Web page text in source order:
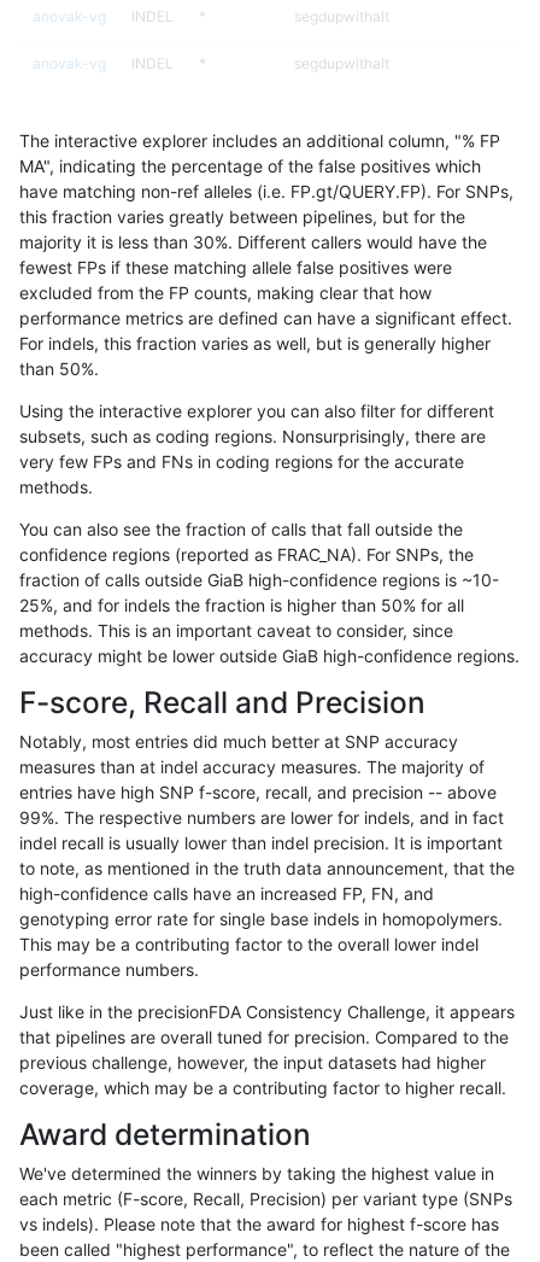
anovak-vg INDEL * segdupwithalt
anovak-vg INDEL * segdupwithalt
anovak-vg INDEL tech_badpromoters
anovak-vg INDEL C16_PLUS *
anovak-vg INDEL C16_PLUS *
anovak-vg INDEL C16_PLUS *
anovak-vg INDEL C16_PLUS *
anovak-vg INDEL C16_PLUS HG002complexvar
anovak-vg
anovak-vg INDEL C16_PLUS HG002complexvar
anovak-vg INDEL C16_PLUS HG002compoundhet
anovak-vg INDEL C16_PLUS HG002compoundhet
INDEL
anovak-vg INDEL C16_PLUS decoy
anovak-vg INDEL C16_PLUS decoy
anovak-vg INDEL C16_PLUS decoy
anovak-vg C16_PLUS decoy
anovak-vg INDEL C16_PLUS func_cds
anovak-vg C16_PLUS func_cds
anovak-vg INDEL C16_PLUS func_cds
anovak-vg INDEL C16_PLUS func_cds
anovak-vg INDEL C16_PLUS
anovak-vg INDEL C16_PLUS
anovak-vg INDEL C16_PLUS
The interactive explorer includes an additional column, "% FP
MA", indicating the percentage of the false positives which
have matching non-ref alleles (i.e. FP.gt/QUERY.FP). For SNPs,
this fraction varies greatly between pipelines, but for the
majority it is less than 30%. Different callers would have the
fewest FPs if these matching allele false positives were
excluded from the FP counts, making clear that how
performance metrics are defined can have a significant effect.
For indels, this fraction varies as well, but is generally higher
than 50%.
Using the interactive explorer you can also filter for different
subsets, such as coding regions. Nonsurprisingly, there are
very few FPs and FNs in coding regions for the accurate
methods.
You can also see the fraction of calls that fall outside the
confidence regions (reported as FRAC_NA). For SNPs, the
fraction of calls outside GiaB high-confidence regions is ~10-
25%, and for indels the fraction is higher than 50% for all
methods. This is an important caveat to consider, since
accuracy might be lower outside GiaB high-confidence regions.
F-score, Recall and Precision
Notably, most entries did much better at SNP accuracy
measures than at indel accuracy measures. The majority of
entries have high SNP f-score, recall, and precision -- above
99%. The respective numbers are lower for indels, and in fact
indel recall is usually lower than indel precision. It is important
to note, as mentioned in the truth data announcement, that the
high-confidence calls have an increased FP, FN, and
genotyping error rate for single base indels in homopolymers.
This may be a contributing factor to the overall lower indel
performance numbers.
Just like in the precisionFDA Consistency Challenge, it appears
that pipelines are overall tuned for precision. Compared to the
previous challenge, however, the input datasets had higher
coverage, which may be a contributing factor to higher recall.
Award determination
We've determined the winners by taking the highest value in
each metric (F-score, Recall, Precision) per variant type (SNPs
vs indels). Please note that the award for highest f-score has
been called "highest performance", to reflect the nature of the